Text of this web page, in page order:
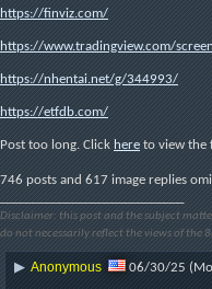
https://finviz.com/
https://www.tradingview.com/
https://nhentai.net/g/344993/
https://etfdb.com/
Post too long. Click here to view the
746 posts and 617 image replies
Disclaimer: this post and the subject
do not necessarily reflect the views of the
▶ Anonymous 06/30/25